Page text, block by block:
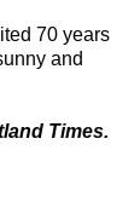
70 years
and
Times.